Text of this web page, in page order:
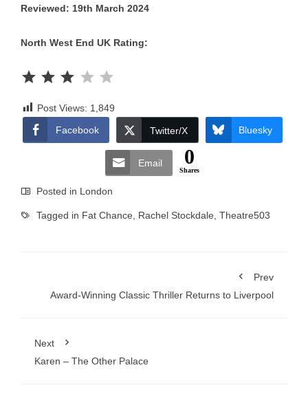
Reviewed: 19th March 2024
North West End UK Rating:
Post Views: 1,849
Facebook
Twitter/X Bluesky
Email 0
Shares
Posted in London
Tagged in Fat Chance Rachel Stockdale Theatre503
Prev
Award-Winning Classic Thriller Returns to Liverpool
Next
Karen – The Other Palace